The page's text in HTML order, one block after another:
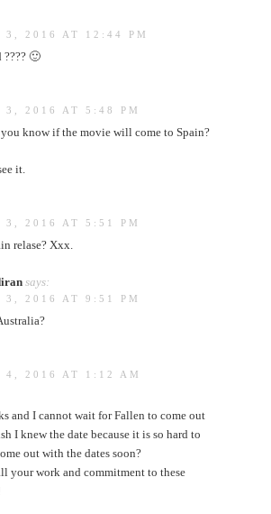
3, 2016 AT 12:44 PM
🙂
3, 2016 AT 5:48 PM
know if the movie will come to Spain?
it.
3, 2016 AT 5:51 PM
relase? Xxx.
says:
3, 2016 AT 9:51 PM
4, 2016 AT 1:12 AM
and I cannot wait for Fallen to come out
I knew the date because it is so hard to
out with the dates soon?
your work and commitment to these